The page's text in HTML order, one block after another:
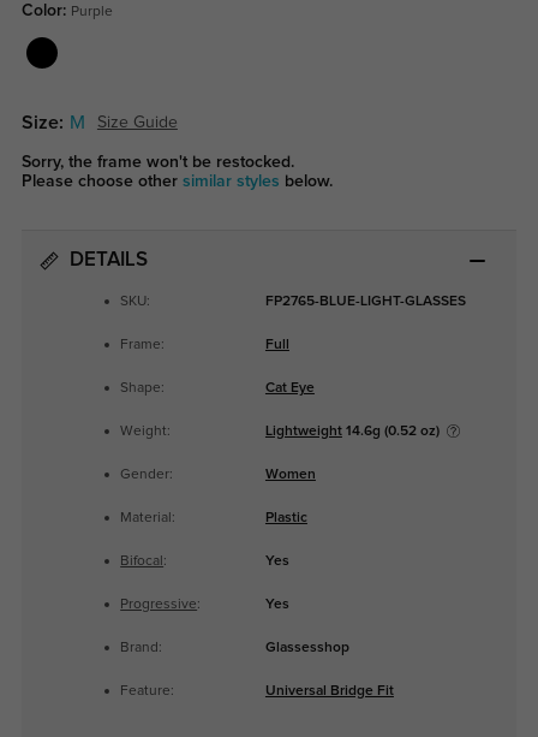
Color: Purple
Size: M Size Guide
Sorry, the frame won't be restocked.
Please choose other similar styles below.
DETAILS
SKU: FP2765-BLUE-LIGHT-GLASSES
Frame: Full
Shape: Cat Eye
Weight: Lightweight14.6g (0.52 oz)
Gender: Women
Material: Plastic
Bifocal : Yes
Progressive: Yes
Brand: Glassesshop
Feature: Universal Bridge Fit